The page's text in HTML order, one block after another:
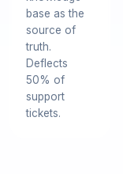
base as the
source of
truth.
Deflects
50% of
support
tickets.